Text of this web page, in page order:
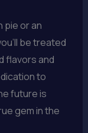
pie or an
be treated
flavors and
to
future is
gem in the